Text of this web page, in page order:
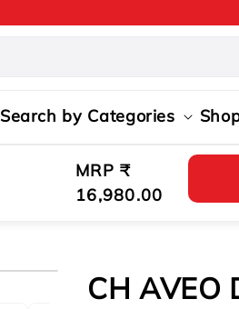
Search by Categories
Regular
price
MRP ₹
16,980.00
CH AVEO